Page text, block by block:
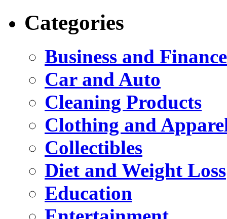
Categories
Business and Finance
Car and Auto
Cleaning Products
Clothing and
Collectibles
Diet and Weight Loss
Education